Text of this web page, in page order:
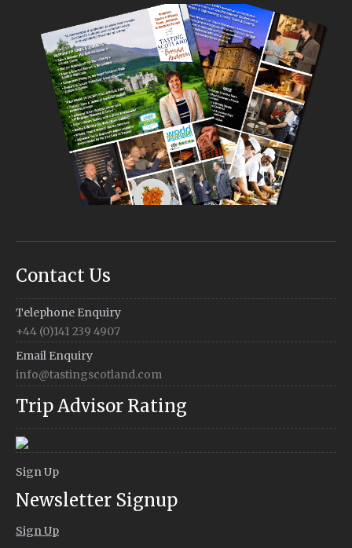
Contact Us
Telephone Enquiry
+44 (0)141 239 4907
Email Enquiry
info@tastingscotland.com
Trip Advisor Rating
Sign Up
Newsletter Signup
Sign Up